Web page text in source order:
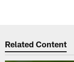
Related Content